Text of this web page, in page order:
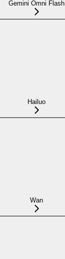
Gemini Omni Flash
Hailuo
Wan